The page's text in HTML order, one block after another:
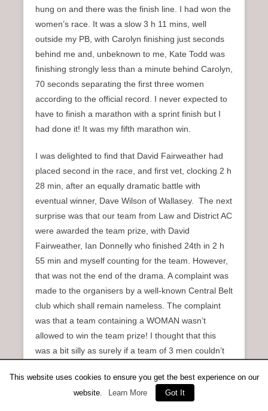
hung on and there was the finish line. I had won the
women’s race. It was a slow 3 h 11 mins, well
outside my PB, with Carolyn finishing just seconds
behind me and, unbeknown to me, Kate Todd was
finishing strongly less than a minute behind Carolyn,
70 seconds separating the first three women
according to the official record. I never expected to
have to finish a marathon with a sprint finish but I
had done it! It was my fifth marathon win.
I was delighted to find that David Fairweather had
placed second in the race, and first vet, clocking 2 h
28 min, after an equally dramatic battle with
eventual winner, Dave Wilson of Wallasey. The next
surprise was that our team from Law and District AC
were awarded the team prize, with David
Fairweather, Ian Donnelly who finished 24th in 2 h
55 min and myself counting for the team. However,
that was not the end of the drama. A complaint was
made to the organisers by a well-known Central Belt
club which shall remain nameless. The complaint
was that a team containing a WOMAN wasn’t
allowed to win the team prize! I thought that this
was a bit silly as surely if a team of 3 men couldn’t
really deserve to win the prize. I think the organisers
must also have thought that it was a bit silly as, after
This website uses cookies to ensure you get the best experience on our
website.
Learn More Got It